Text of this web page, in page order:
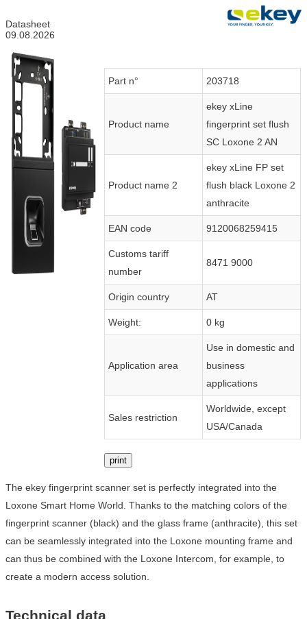
Datasheet
09.08.2026
Part n° 203718
Product name
ekey xLine
fingerprint set flush
SC Loxone 2 AN
Product name 2
ekey xLine FP set
flush black Loxone 2
anthracite
EAN code 9120068259415
Customs tariff
number
8471 9000
Origin country AT
Weight: 0 kg
Application area
Use in domestic and
business
applications
Sales restriction
Worldwide, except
USA/Canada
print
The ekey fingerprint scanner set is perfectly integrated into the
Loxone Smart Home World. Thanks to the matching colors of the
fingerprint scanner (black) and the glass frame (anthracite), this set
can be seamlessly integrated into the Loxone mounting frame and
can thus be combined with the Loxone Intercom, for example, to
create a modern access solution.
Technical data